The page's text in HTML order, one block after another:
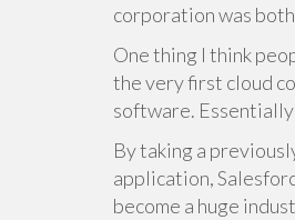
corporation was
One thing I think
the very first cloud
software.
By taking a
application,
become a huge